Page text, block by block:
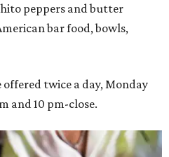
peppers and butter
bar food, bowls,
twice a day, Monday
and 10 pm-close.